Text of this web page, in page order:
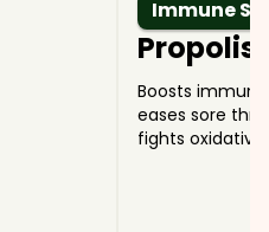
Immune
Propolis
Boosts
eases sore
fights oxidative